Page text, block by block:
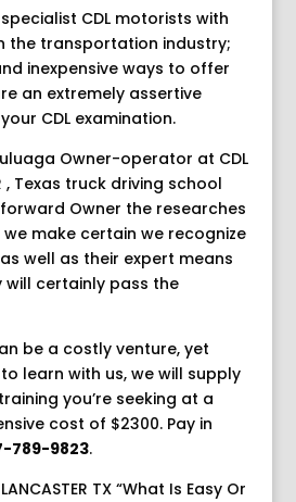
CDL motorists with
the transportation industry;
inexpensive ways to offer
an extremely assertive
CDL examination.
Owner-operator at CDL
, Texas truck driving school
Owner the researches
make certain we recognize
well as their expert means
certainly pass the
be a costly venture, yet
learn with us, we will supply
you’re seeking at a
cost of $2300. Pay in
789-9823.
TX “What Is Easy Or